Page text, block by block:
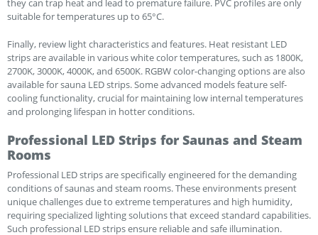
suitable for temperatures up to 65°C.
Finally, review light characteristics and features. Heat resistant LED
strips are available in various white color temperatures, such as 1800K,
2700K, 3000K, 4000K, and 6500K. RGBW color-changing options are also
available for sauna LED strips. Some advanced models feature self-
cooling functionality, crucial for maintaining low internal temperatures
and prolonging lifespan in hotter conditions.
Professional LED Strips for Saunas and Steam
Rooms
Professional LED strips are specifically engineered for the demanding
conditions of saunas and steam rooms. These environments present
unique challenges due to extreme temperatures and high humidity,
requiring specialized lighting solutions that exceed standard capabilities.
Such professional LED strips ensure reliable and safe illumination.